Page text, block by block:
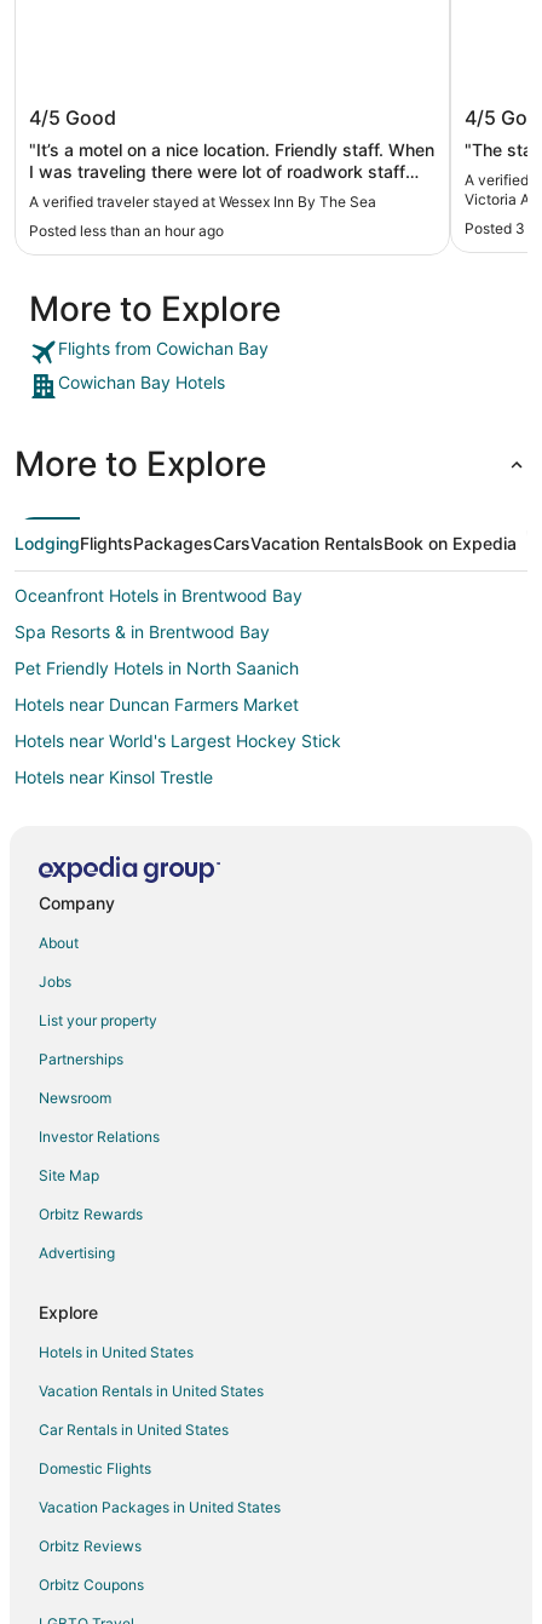
Wessex Inn By The Sea
4/5 Good
"It’s a motel on a nice location. Friendly staff. When
I was traveling there were lot of roadwork staff
and vehicles on the property which made parking
a challenge. Double check that or arrive early
enough"
A verified traveler stayed at Wessex Inn By The Sea
Posted less than an hour ago
Motel
Airport
4/5
"The
A verified
Victoria
Posted 3
More to Explore
Flights from Cowichan Bay
Cowichan Bay Hotels
More to Explore
LodgingFlightsPackagesCarsVacation RentalsBook on Expedia
Oceanfront Hotels in Brentwood Bay
Spa Resorts & in Brentwood Bay
Pet Friendly Hotels in North Saanich
Hotels near Duncan Farmers Market
Hotels near World's Largest Hockey Stick
Hotels near Kinsol Trestle
Hotels near Hand of Man Museum
Cottages in Duncan
Beach Resorts & in Duncan
Kid Friendly Hotels in Duncan
Hotels with Hot Tubs in Duncan
Hotels with an Indoor Pool in Duncan
Luxury Hotels in Duncan
Spa Resorts & in Duncan
Motels in Duncan
Vacation Homes in Duncan
Resorts in Duncan
Kid Friendly Hotels in Sidney
Luxury Hotels in Sidney
Apartments in Mill Bay
Guest Houses in Mill Bay
Spa Resorts & in Mill Bay
Company
About
Jobs
List your property
Partnerships
Newsroom
Investor Relations
Site Map
Orbitz Rewards
Advertising
Explore
Hotels in United States
Vacation Rentals in United States
Car Rentals in United States
Domestic Flights
Vacation Packages in United States
Orbitz Reviews
Orbitz Coupons